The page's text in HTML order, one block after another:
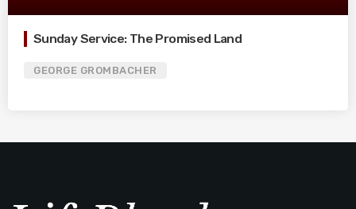
Sunday Service: The Promised Land
GEORGE GROMBACHER